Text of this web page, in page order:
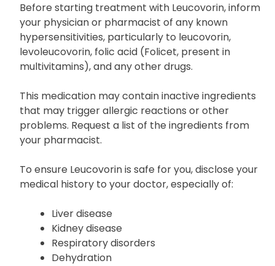
Before starting treatment with Leucovorin, inform
your physician or pharmacist of any known
hypersensitivities, particularly to leucovorin,
levoleucovorin, folic acid (Folicet, present in
multivitamins), and any other drugs.
This medication may contain inactive ingredients
that may trigger allergic reactions or other
problems. Request a list of the ingredients from
your pharmacist.
To ensure Leucovorin is safe for you, disclose your
medical history to your doctor, especially of:
Liver disease
Kidney disease
Respiratory disorders
Dehydration